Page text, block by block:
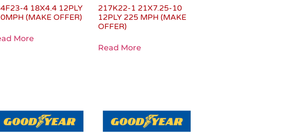
4 18X4.4 12PLY
(MAKE OFFER)
More
217K22-1 21X7.25-10
12PLY 225 MPH (MAKE
OFFER)
Read More